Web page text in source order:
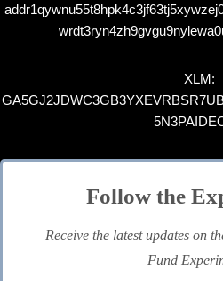
XLM:
Follow the
Receive the latest updates on
Fund